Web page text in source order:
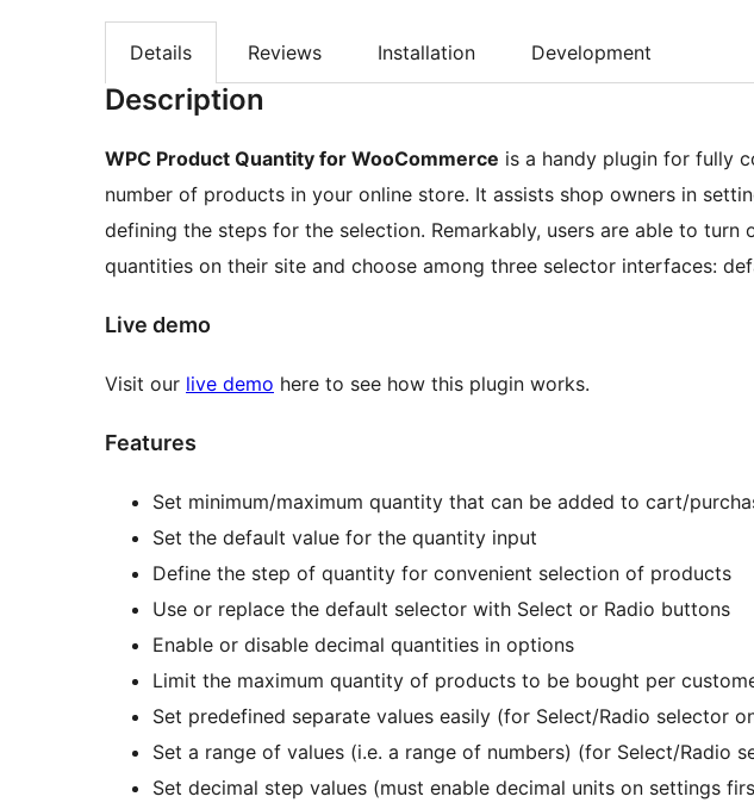
Details Reviews Installation Development
Description
WPC Product Quantity for WooCommerce is a handy plugin for fully
number of products in your online store. It assists shop owners in
defining the steps for the selection. Remarkably, users are able to turn
quantities on their site and choose among three selector interfaces:
Live demo
Visit our live demo here to see how this plugin works.
Features
Set minimum/maximum quantity that can be added to cart/
Set the default value for the quantity input
Define the step of quantity for convenient selection of products
Use or replace the default selector with Select or Radio buttons
Enable or disable decimal quantities in options
Limit the maximum quantity of products to be bought per
Set predefined separate values easily (for Select/Radio selector
Set a range of values (i.e. a range of numbers) (for Select/Radio
Set decimal step values (must enable decimal units on settings